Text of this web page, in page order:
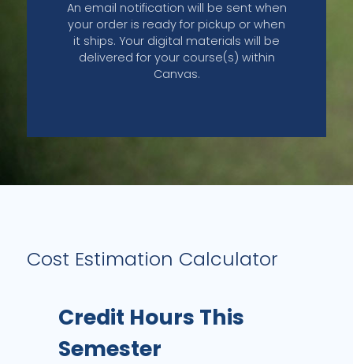
An email notification will be sent when
your order is ready for pickup or when
it ships. Your digital materials will be
delivered for your course(s) within
Canvas.
Cost Estimation Calculator
Credit Hours This
Semester